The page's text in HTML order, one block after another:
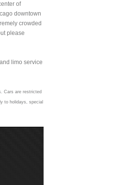
of
downtown
crowded
please
limo service
Cars are restricted
to holidays, special